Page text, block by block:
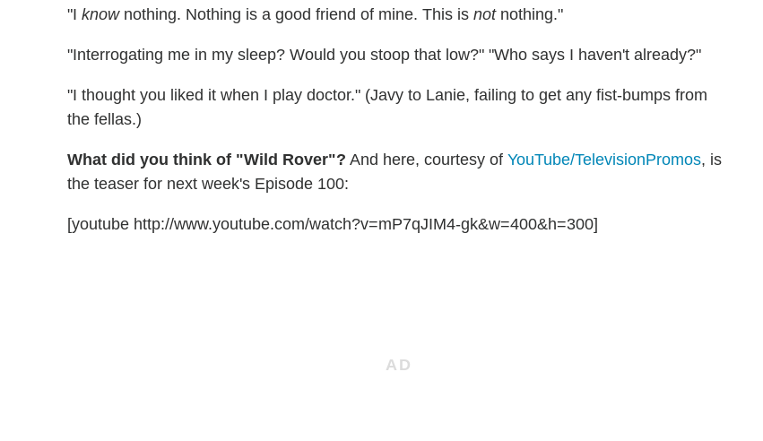
"I knownothing. Nothing is a good friend of mine. This is notnothing."
"Interrogating me in my sleep? Would you stoop that low?" "Who says I haven't already?"
"I thought you liked it when I play doctor." (Javy to Lanie, failing to get any fist-bumps from
the fellas.)
What did you think of "Wild Rover"? And here, courtesy of YouTube/TelevisionPromos, is
the teaser for next week's Episode 100:
[youtube http://www.youtube.com/watch?v=mP7qJIM4-gk&w=400&h=300]